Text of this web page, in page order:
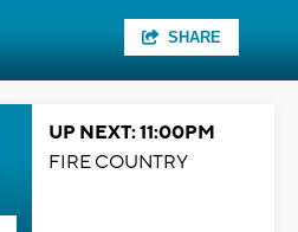
SHARE
UP NEXT: 11:00PM
FIRE COUNTRY